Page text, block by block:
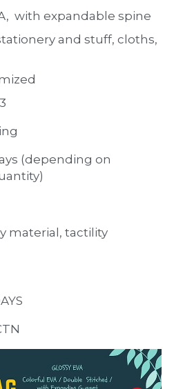
with expandable spine
and stuff, cloths,
(depending on
material, tactility